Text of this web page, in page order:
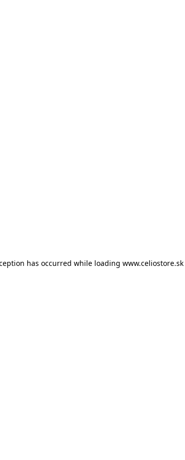
has occurred while loading www.celiostore.sk